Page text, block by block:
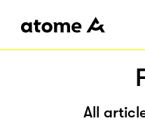
All